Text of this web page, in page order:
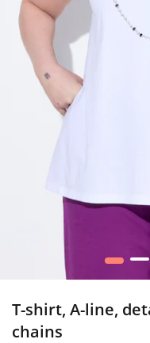
1 2
T-shirt, A-line,
chains